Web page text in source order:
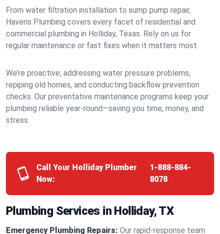
From water filtration installation to sump pump repair,
Havens Plumbing covers every facet of residential and
commercial plumbing in Holliday, Texas. Rely on us for
regular maintenance or fast fixes when it matters most.
We’re proactive, addressing water pressure problems,
repiping old homes, and conducting backflow prevention
checks. Our preventative maintenance programs keep your
plumbing reliable year-round—saving you time, money, and
stress.
Call Your Holliday Plumber
Now:
1-888-884-
8078
Plumbing Services in Holliday, TX
Emergency Plumbing Repairs: Our rapid-response team